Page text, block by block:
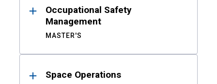
Occupational Safety
Management
MASTER'S
Space Operations